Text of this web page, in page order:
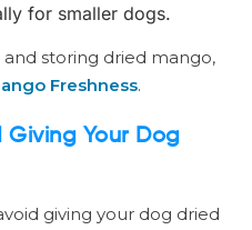
for smaller dogs.
storing dried mango,
Freshness.
Giving Your Dog
giving your dog dried